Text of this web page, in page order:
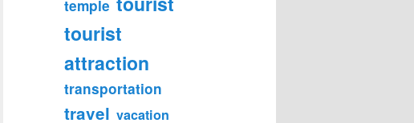
temple
tourist
attraction
transportation
travel vacation